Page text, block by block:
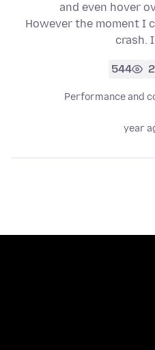
and even hover
However the moment I
crash.
2
544
Performance and